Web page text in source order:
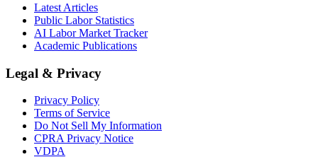
Latest Articles
Public Labor Statistics
AI Labor Market Tracker
Academic Publications
Legal & Privacy
Privacy Policy
Terms of Service
Do Not Sell My Information
CPRA Privacy Notice
VDPA